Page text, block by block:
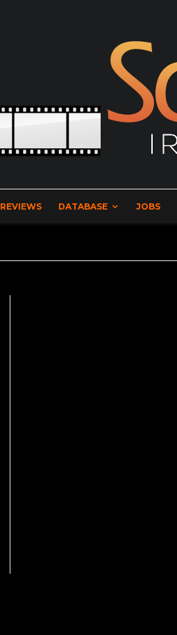
REVIEWS DATABASE JOBS